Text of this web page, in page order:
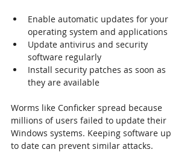
Enable automatic updates for your
operating system and applications
Update antivirus and security
software regularly
Install security patches as soon as
they are available
Worms like Conficker spread because
millions of users failed to update their
Windows systems. Keeping software up
to date can prevent similar attacks.